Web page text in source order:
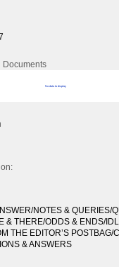
Documents
No data to display
NOTES & QUERIES/
& THERE/ODDS & ENDS/
THE EDITOR’S POSTBAG/
& ANSWERS